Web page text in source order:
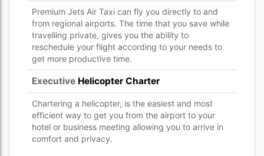
Premium Jets Air Taxi can fly you directly to and
from regional airports. The time that you save while
travelling private, gives you the ability to
reschedule your flight according to your needs to
get more productive time.
Executive Helicopter Charter
Chartering a helicopter, is the easiest and most
efficient way to get you from the airport to your
hotel or business meeting allowing you to arrive in
comfort and privacy.